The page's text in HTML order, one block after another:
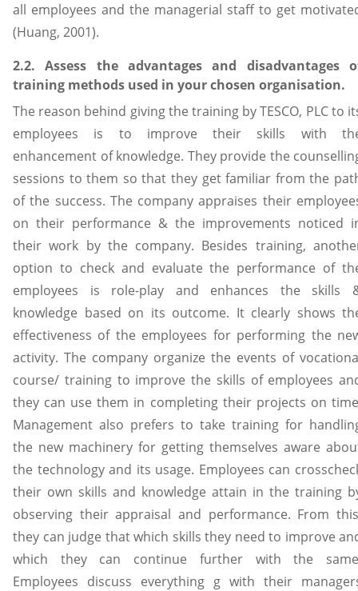
all employees and the managerial staff to get
(Huang, 2001).
2.2. Assess the advantages and disadvantages
training methods used in your chosen organisation.
The reason behind giving the training by TESCO, PLC to
employees is to improve their skills with
enhancement of knowledge. They provide the
sessions to them so that they get familiar from the
of the success. The company appraises their
on their performance & the improvements noticed
their work by the company. Besides training,
option to check and evaluate the performance of
employees is role-play and enhances the skills
knowledge based on its outcome. It clearly shows
effectiveness of the employees for performing the
activity. The company organize the events of
course/ training to improve the skills of employees
they can use them in completing their projects on
Management also prefers to take training for
the new machinery for getting themselves aware
the technology and its usage. Employees can
their own skills and knowledge attain in the training
observing their appraisal and performance. From
they can judge that which skills they need to improve
which they can continue further with the
Employees discuss everything g with their